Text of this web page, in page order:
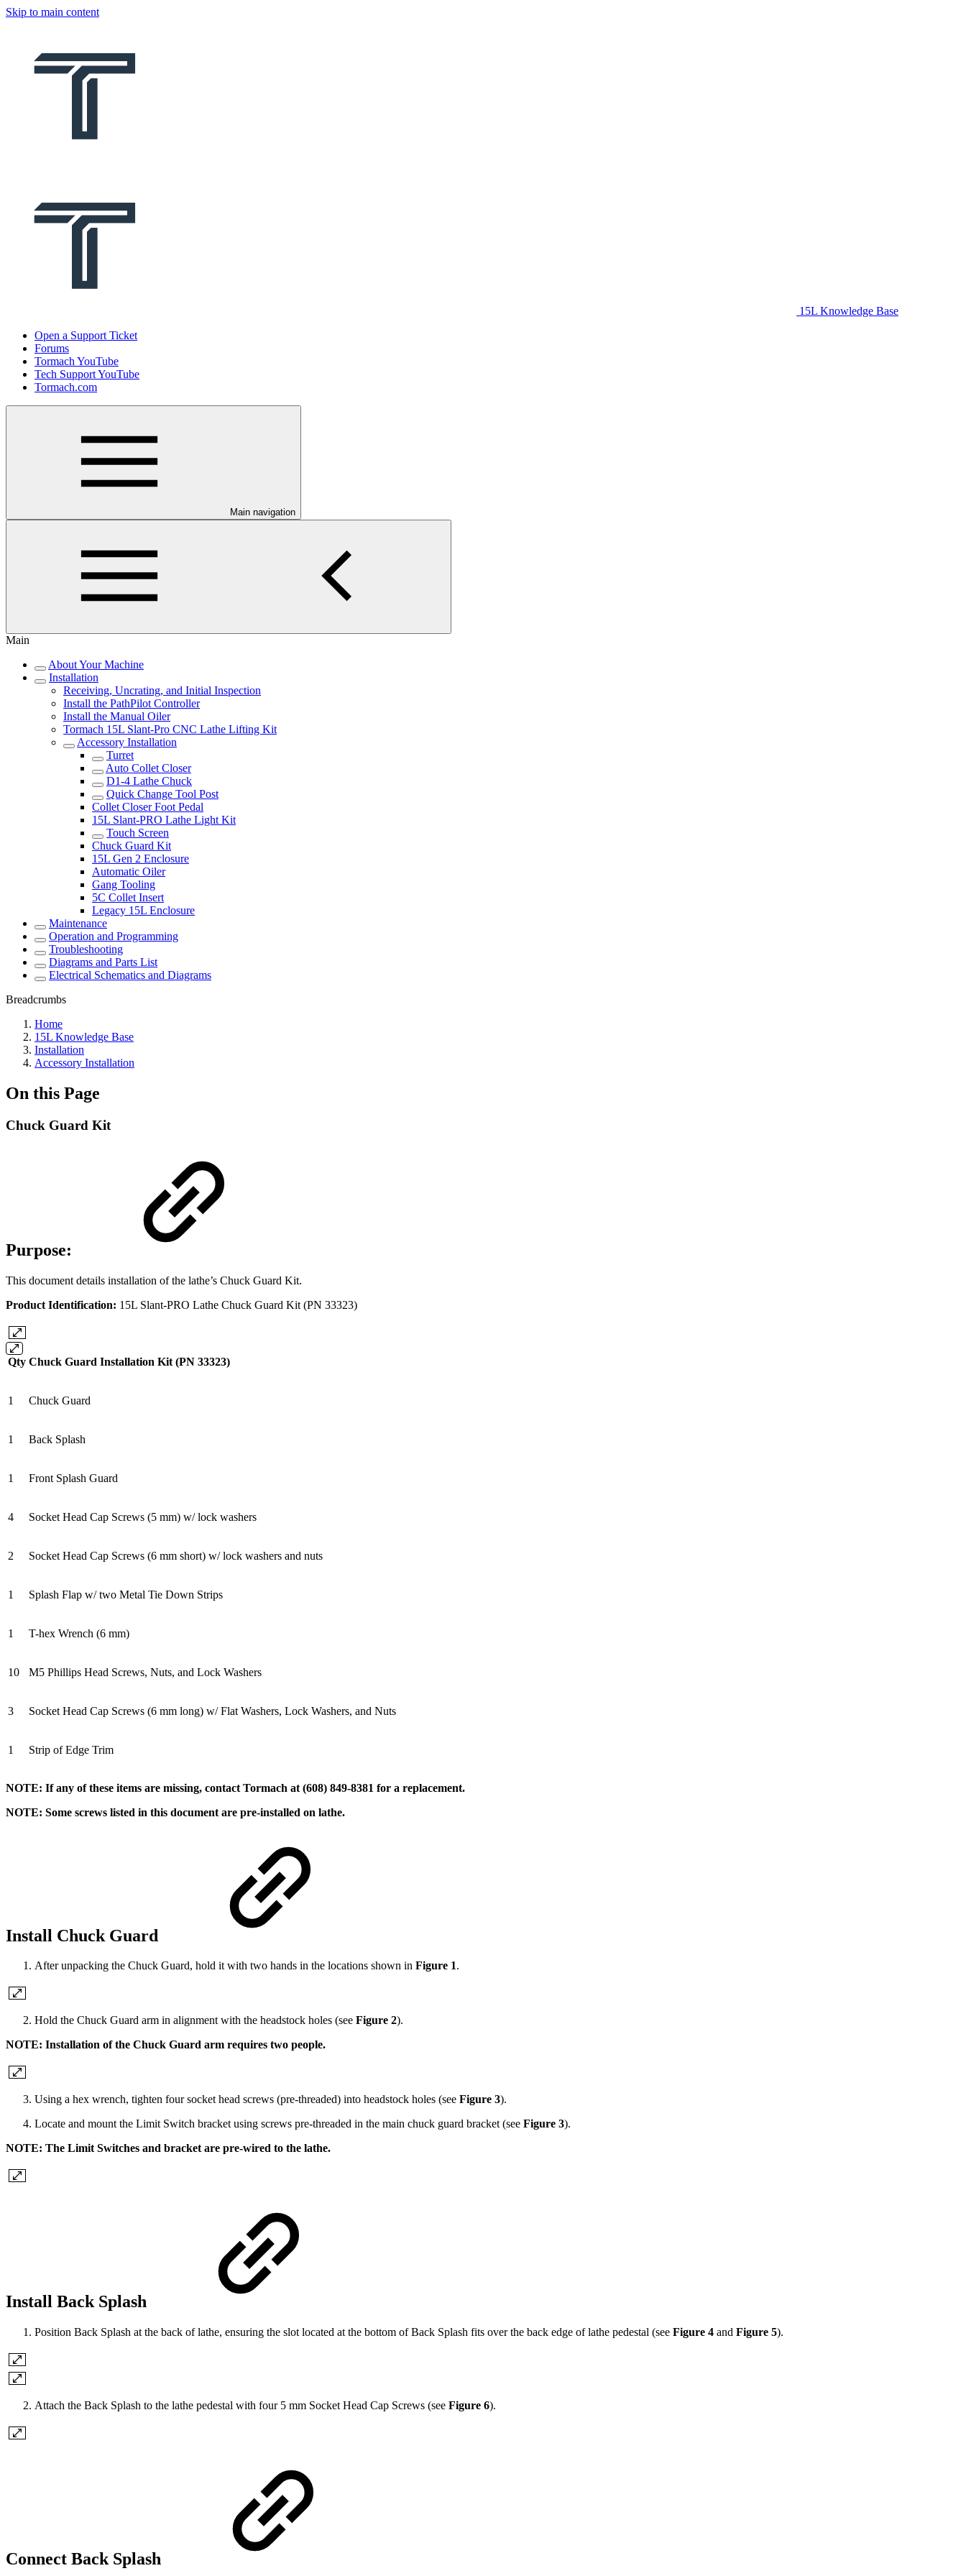
Skip to main content
15L Knowledge Base
Open a Support Ticket
Forums
Tormach YouTube
Tech Support YouTube
Tormach.com
Main navigation
Main
About Your Machine
Installation
Receiving, Uncrating, and Initial Inspection
Install the PathPilot Controller
Install the Manual Oiler
Tormach 15L Slant-Pro CNC Lathe Lifting Kit
Accessory Installation
Turret
Auto Collet Closer
D1-4 Lathe Chuck
Quick Change Tool Post
Collet Closer Foot Pedal
15L Slant-PRO Lathe Light Kit
Touch Screen
Chuck Guard Kit
15L Gen 2 Enclosure
Automatic Oiler
Gang Tooling
5C Collet Insert
Legacy 15L Enclosure
Maintenance
Operation and Programming
Troubleshooting
Diagrams and Parts List
Electrical Schematics and Diagrams
Breadcrumbs
Home
15L Knowledge Base
Installation
Accessory Installation
On this Page
Chuck Guard Kit
Purpose:
This document details installation of the lathe’s Chuck Guard Kit.
Product Identification: 15L Slant-PRO Lathe Chuck Guard Kit (PN 33323)
Qty Chuck Guard Installation Kit (PN 33323)
1 Chuck Guard
1 Back Splash
1 Front Splash Guard
4 Socket Head Cap Screws (5 mm) w/ lock washers
2 Socket Head Cap Screws (6 mm short) w/ lock washers and nuts
1 Splash Flap w/ two Metal Tie Down Strips
1 T-hex Wrench (6 mm)
10 M5 Phillips Head Screws, Nuts, and Lock Washers
3 Socket Head Cap Screws (6 mm long) w/ Flat Washers, Lock Washers, and Nuts
1 Strip of Edge Trim
NOTE: If any of these items are missing, contact Tormach at (608) 849-8381 for a replacement.
NOTE: Some screws listed in this document are pre-installed on lathe.
Install Chuck Guard
After unpacking the Chuck Guard, hold it with two hands in the locations shown in Figure 1.
Hold the Chuck Guard arm in alignment with the headstock holes (see Figure 2).
NOTE: Installation of the Chuck Guard arm requires two people.
Using a hex wrench, tighten four socket head screws (pre-threaded) into headstock holes (see Figure 3).
Locate and mount the Limit Switch bracket using screws pre-threaded in the main chuck guard bracket (see Figure 3).
NOTE: The Limit Switches and bracket are pre-wired to the lathe.
Install Back Splash
Position Back Splash at the back of lathe, ensuring the slot located at the bottom of Back Splash fits over the back edge of lathe pedestal (see Figure 4 and Figure 5).
Attach the Back Splash to the lathe pedestal with four 5 mm Socket Head Cap Screws (see Figure 6).
Connect Back Splash